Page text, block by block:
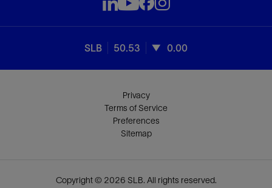
SLB 50.53 0.00
Privacy
Terms of Service
Preferences
Sitemap
Copyright © 2026 SLB. All rights reserved.